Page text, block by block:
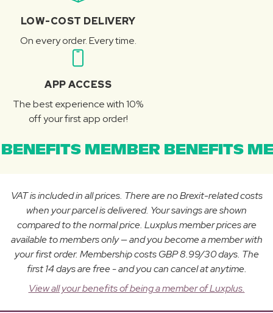
LOW-COST DELIVERY
On every order. Every time.
APP ACCESS
The best experience with 10%
off your first app order!
MEMBER BENEFITS
VAT is included in all prices. There are no Brexit-related costs
when your parcel is delivered. Your savings are shown
compared to the normal price. Luxplus member prices are
available to members only — and you become a member with
your first order. Membership costs GBP 8.99/30 days. The
first 14 days are free - and you can cancel at anytime.
View all your benefits of being a member of Luxplus.